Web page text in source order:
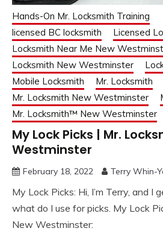
Hands-On Mr. Locksmith Training
licensed BC locksmith
Licensed
Locksmith Near Me New
Locksmith New Westminster
Mobile Locksmith
Mr. Locksmith
Mr. Locksmith New Westminster
Mr. Locksmith™ New Westminster
My Lock Picks | Mr.
Westminster
February 18, 2022 Terry Whin-
My Lock Picks: Hi, I’m Terry, and I
what do I use for picks. My Lock
New Westminster: